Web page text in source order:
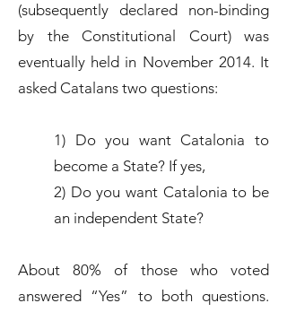
(subsequently declared non-binding
by the Constitutional Court) was
eventually held in November 2014. It
asked Catalans two questions:
1) Do you want Catalonia to
become a State? If yes,
2) Do you want Catalonia to be
an independent State?
About 80% of those who voted
answered “Yes” to both questions.